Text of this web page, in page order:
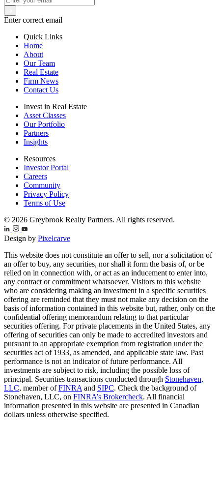
Enter correct email
Quick Links
Home
About
Our Team
Real Estate
Firm News
Contact Us
Invest in Real Estate
Asset Classes
Our Portfolio
Partners
Insights
Resources
Investor Portal
Careers
Community
Privacy Policy
Terms of Use
© 2026 Greybrook Realty Partners. All rights reserved.
Design by Pixelcarve
This website does not constitute an offer to sell, nor a solicitation of
an offer to buy, any securities, nor shall it form the basis of, or be
relied on in connection with, or act as an inducement to enter into,
any contract or commitment whatsoever. Visitors to this website
who are considering making an investment in a specific securities
offering are reminded that they must not make any decision on the
basis of information contained in this website but, rather, only on the
confidential offering memorandum relating to that particular
securities offering. For private placements in the United States, any
offering of securities can only be made to accredited investors and
pursuant to an appropriate exemption from registration under the
securities act of 1933, as amended, and applicable state law. Past
performance is not an indicator of future performance. All
investments are subject to risk, including the possible loss of
principal. Securities transactions conducted through Stonehaven,
LLC, member ofFINRA and SIPC. Check the background of
Stonehaven, LLC, on FINRA’s Brokercheck. All financial
information presented in this website are presented in Canadian
dollars unless otherwise specified.